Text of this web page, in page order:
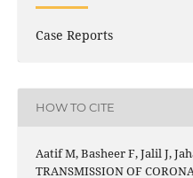
Case Reports
HOW TO CITE
Aatif M, Basheer F, Jalil J,
TRANSMISSION OF